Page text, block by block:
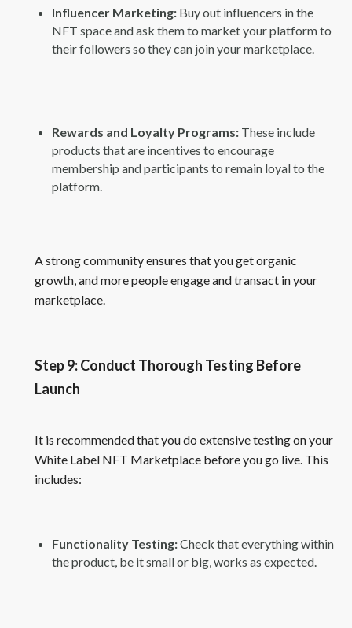
Influencer Marketing: Buy out influencers in the
NFT space and ask them to market your platform to
their followers so they can join your marketplace.
Rewards and Loyalty Programs: These include
products that are incentives to encourage
membership and participants to remain loyal to the
platform.
A strong community ensures that you get organic
growth, and more people engage and transact in your
marketplace.
Step 9: Conduct Thorough Testing Before
Launch
It is recommended that you do extensive testing on your
White Label NFT Marketplace before you go live. This
includes:
Functionality Testing:Check that everything within
the product, be it small or big, works as expected.